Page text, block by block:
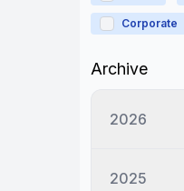
Corporate
Archive
2026
2025